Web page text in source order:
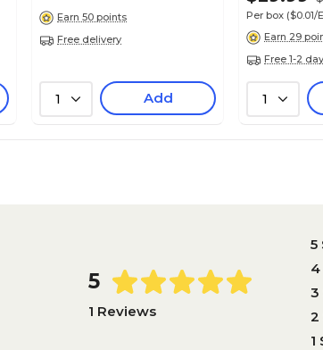
Earn 50 points
Free delivery
1 Add
Per box ($0.01/
Earn 29
Free 1-2
1
5
1 Reviews
5
4
3
2
1